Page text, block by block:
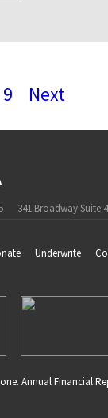
9 Next
341 Broadway Suite
Underwrite
Annual Financial